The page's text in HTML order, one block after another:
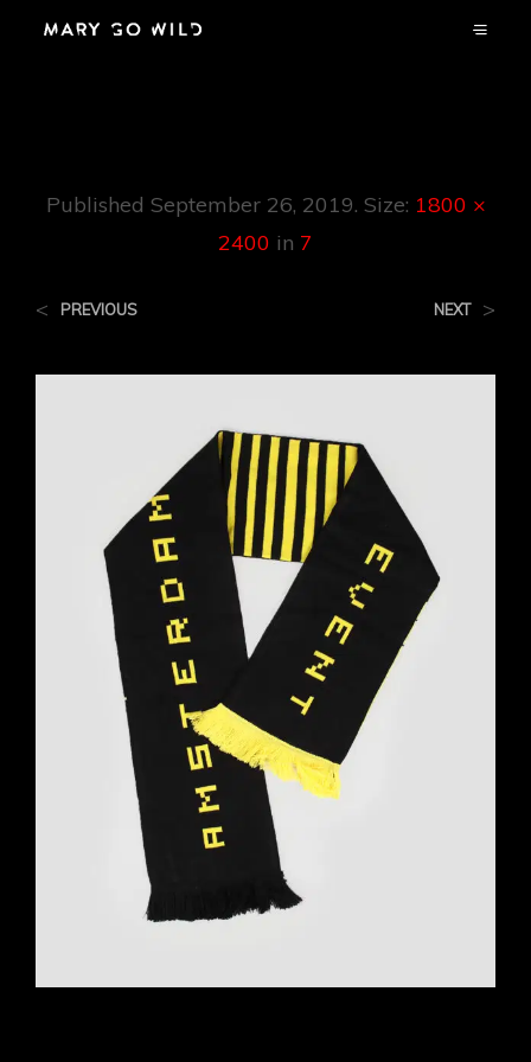
Published September 26, 2019. Size: 1800 ×
2400 in 7
< PREVIOUS NEXT >